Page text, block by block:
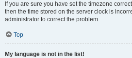
If you are sure you have set the timezone
then the time stored on the server clock is
administrator to correct the problem.
Top
My language is not in the list!